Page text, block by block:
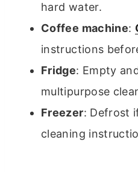
hard water.
Coffee machine:
instructions
Fridge: Empty
multipurpose
Freezer: Defrost
cleaning